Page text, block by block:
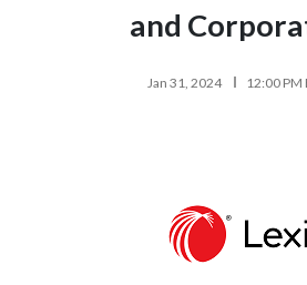
and
Jan 31, 2024 12:00 PM